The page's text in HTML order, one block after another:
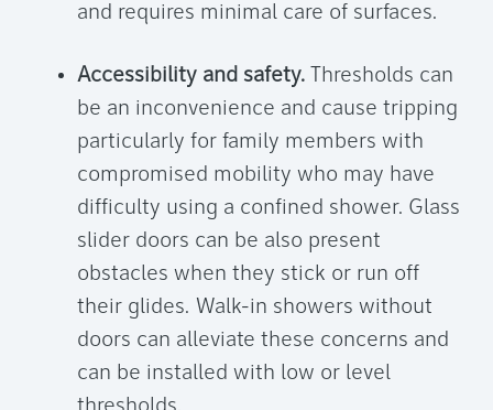
and requires minimal care of surfaces.
Accessibility and safety.
Thresholds can
be an inconvenience and cause tripping
particularly for family members with
compromised mobility who may have
difficulty using a confined shower. Glass
slider doors can be also present
obstacles when they stick or run off
their glides. Walk-in showers without
doors can alleviate these concerns and
can be installed with low or level